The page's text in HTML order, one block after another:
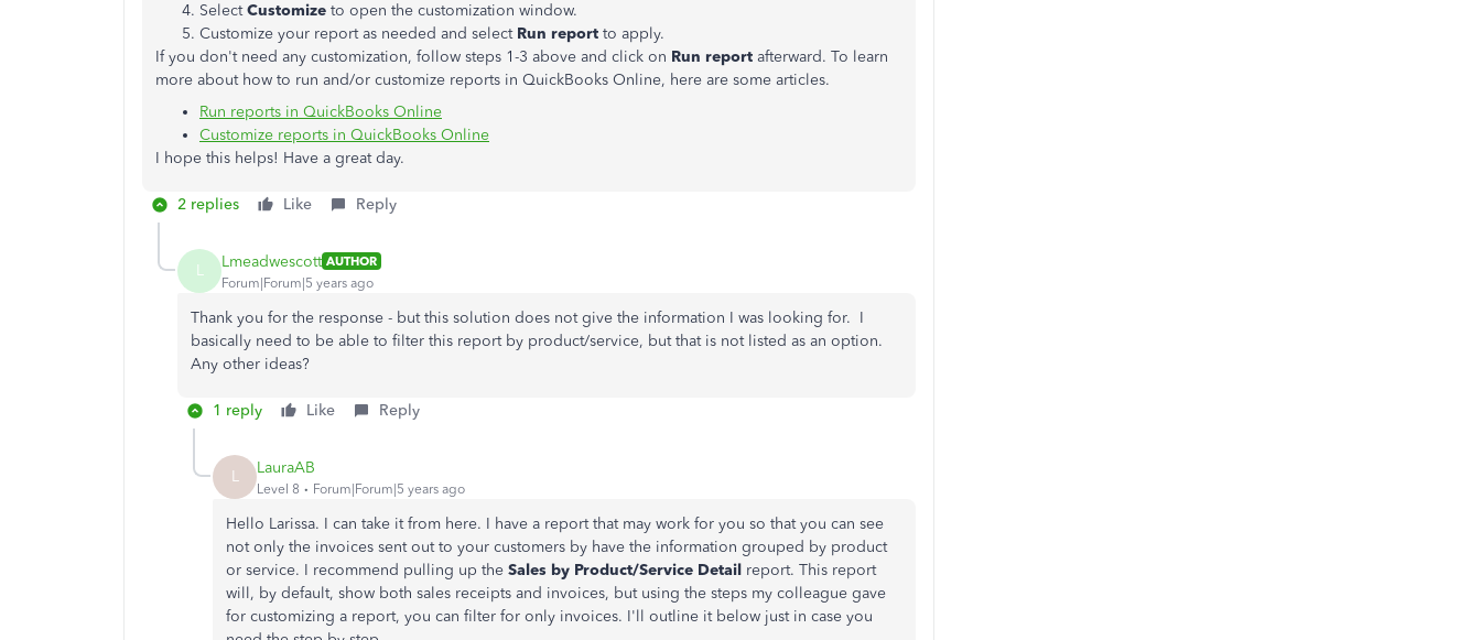
SelectCustomize to open the customization window.
Customize your report as needed and select Run report to apply.
If you don't need any customization, follow steps 1-3 above and click on Run report afterward. To learn
more about how to run and/or customize reports in QuickBooks Online, here are some articles.
Run reports in QuickBooks Online
Customize reports in QuickBooks Online
I hope this helps! Have a great day.
2 replies Like Reply
L Lmeadwescott AUTHOR
Forum|Forum|5 years ago
Thank you for the response - but this solution does not give the information I was looking for. I
basically need to be able to filter this report by product/service, but that is not listed as an option.
Any other ideas?
1 reply Like Reply
L LauraAB
Level 8 Forum|Forum|5 years ago
Hello Larissa. I can take it from here. I have a report that may work for you so that you can see
not only the invoices sent out to your customers by have the information grouped by product
or service. I recommend pulling up the Sales by Product/Service Detail report. This report
will, by default, show both sales receipts and invoices, but using the steps my colleague gave
for customizing a report, you can filter for only invoices. I'll outline it below just in case you